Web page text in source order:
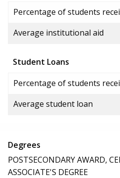
Percentage of students
Average institutional aid
Student Loans
Percentage of students
Average student loan
Degrees
POSTSECONDARY AWARD,
ASSOCIATE'S DEGREE